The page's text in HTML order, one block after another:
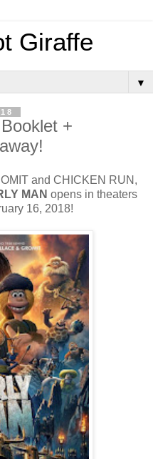
Giraffe
▼
+
and CHICKEN RUN,
MAN opens in theaters
16, 2018!